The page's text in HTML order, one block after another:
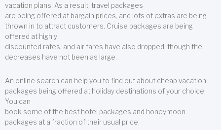
vacation plans. As a result, travel packages
are being offered at bargain prices, and lots of extras are being
thrown in to attract customers. Cruise packages are being
offered at highly
discounted rates, and air fares have also dropped, though the
decreases have not been as large.
An online search can help you to find out about cheap vacation
packages being offered at holiday destinations of your choice.
You can
book some of the best hotel packages and honeymoon
packages at a fraction of their usual price.